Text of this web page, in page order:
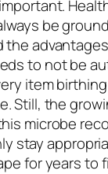
be
the
to not be
item birthing
Still, the
microbe
stay
for years to